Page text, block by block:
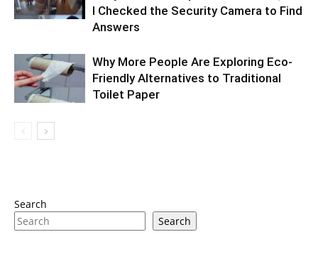
I Checked the Security Camera to Find
Answers
Why More People Are Exploring Eco-
Friendly Alternatives to Traditional
Toilet Paper
Search
Search